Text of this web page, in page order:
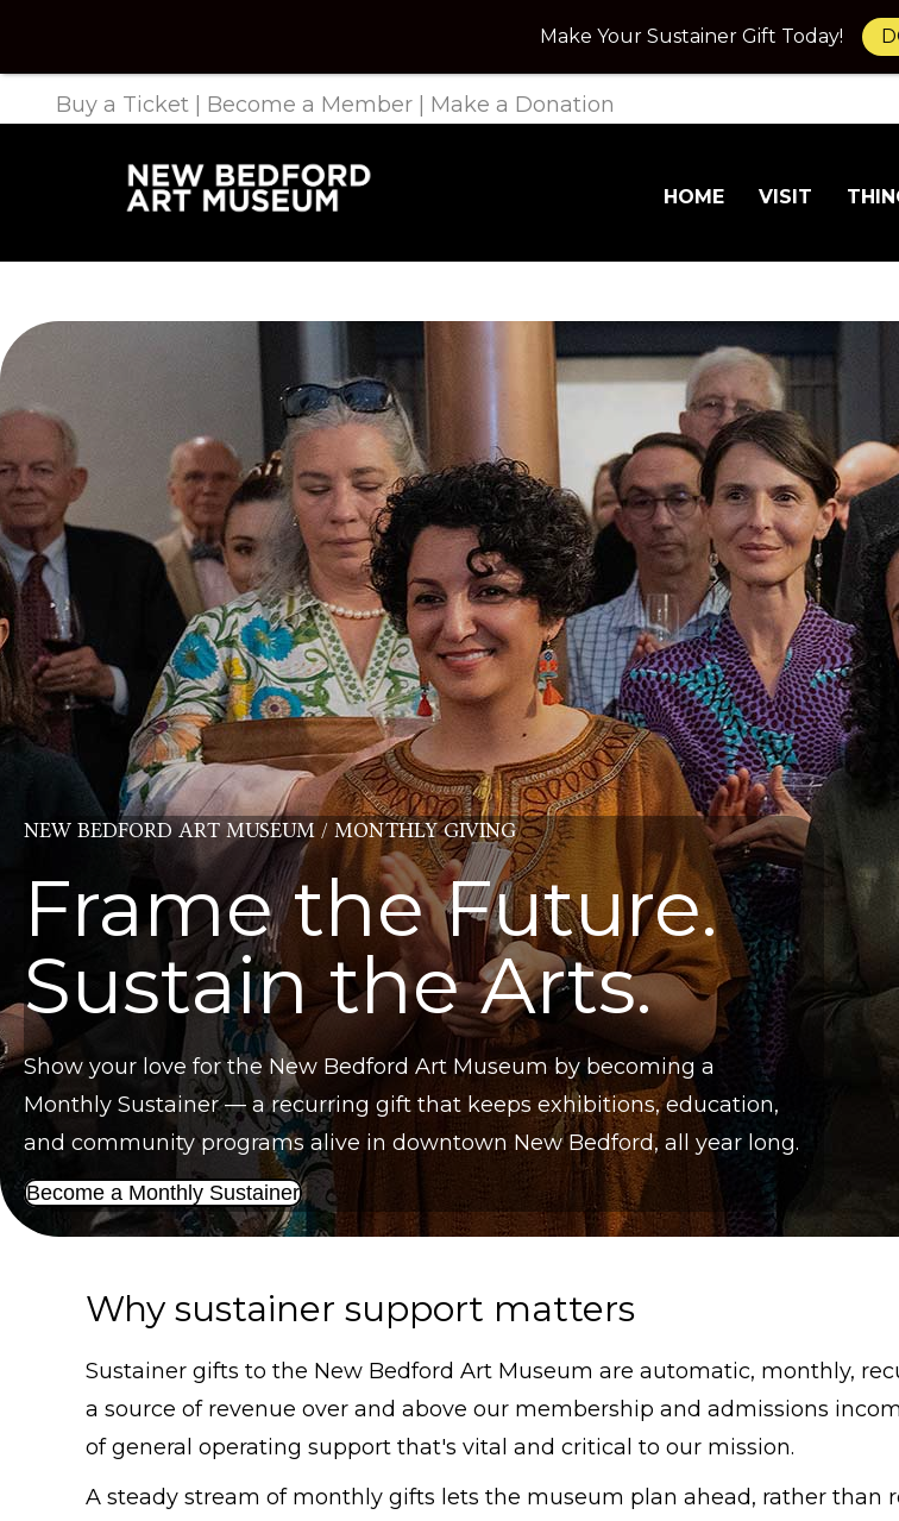
Buy a Ticket Become a Member Make a Donation
HOME VISIT
NEW BEDFORD ART MUSEUM / MONTHLY GIVING
Frame the Future.
Sustain the Arts.
Show your love for the New Bedford Art Museum by becoming a
Monthly Sustainer — a recurring gift that keeps exhibitions, education,
and community programs alive in downtown New Bedford, all year long.
Become a Monthly Sustainer
Why sustainer support matters
Sustainer gifts to the New Bedford Art Museum are automatic, monthly,
a source of revenue over and above our membership and admissions
of general operating support that's vital and critical to our mission.
A steady stream of monthly gifts lets the museum plan ahead, rather than
Make Your Sustainer Gift Today!